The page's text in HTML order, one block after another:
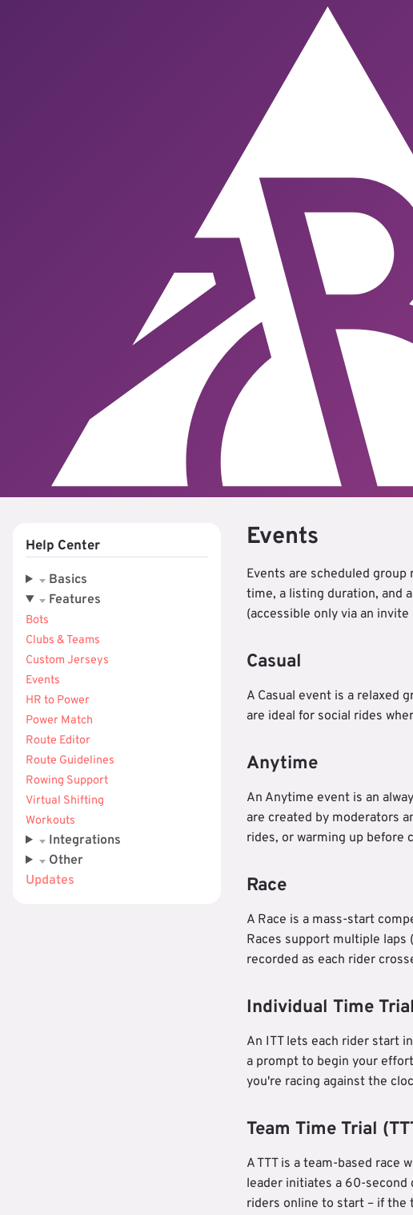
Help Center
Basics
Features
Bots
Clubs & Teams
Custom Jerseys
Events
HR to Power
Power Match
Route Editor
Route Guidelines
Rowing Support
Virtual Shifting
Workouts
Integrations
Other
Updates
Events
Events are scheduled
time, a listing duration, and
(accessible only via an
Casual
A Casual event is a relaxed
are ideal for social rides
Anytime
An Anytime event is an
are created by moderators
rides, or warming up before
Race
A Race is a mass-start
Races support multiple laps
recorded as each rider
Individual Time
An ITT lets each rider start
a prompt to begin your
you're racing against the
Team Time Trial
A TTT is a team-based race
leader initiates a 60-second
riders online to start – if the